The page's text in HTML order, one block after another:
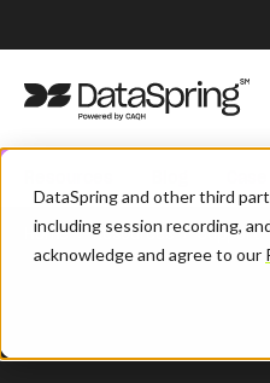
DataSpring and other third
including session recording,
acknowledge and agree to our
Home / Resources / Support